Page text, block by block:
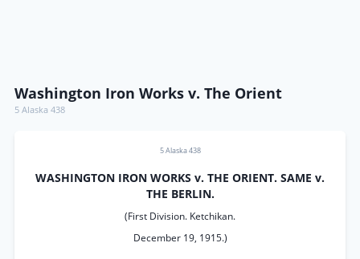
Washington Iron Works v. The Orient
5 Alaska 438
5 Alaska 438
WASHINGTON IRON WORKS v. THE ORIENT. SAME v.
THE BERLIN.
(First Division. Ketchikan.
December 19, 1915.)